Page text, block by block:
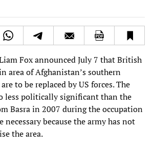
Fox announced July 7 that British
area of Afghanistan’s southern
to be replaced by US forces. The
less politically significant than the
Basra in 2007 during the occupation
necessary because the army has not
the area.